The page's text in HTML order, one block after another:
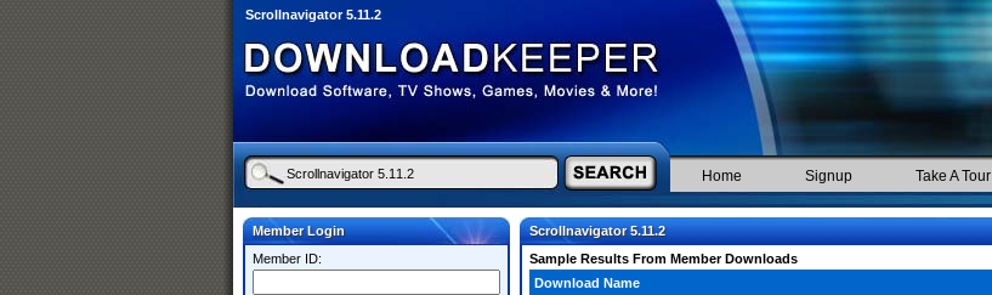
Scrollnavigator 5.11.2
Home Signup Take A Tour
Member Login
Member ID:
Scrollnavigator 5.11.2
Sample Results From Member Downloads
Download Name